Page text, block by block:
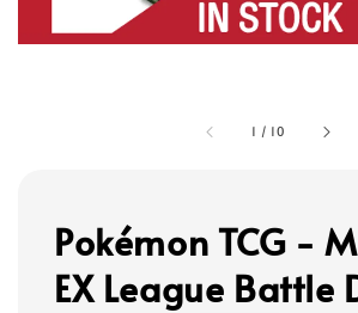
1 / 10
Pokémon TCG -
EX League Battle